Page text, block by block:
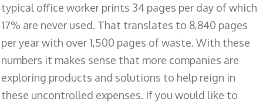
typical office worker prints 34 pages per day of which
17% are never used. That translates to 8,840 pages
per year with over 1,500 pages of waste. With these
numbers it makes sense that more companies are
exploring products and solutions to help reign in
these uncontrolled expenses. If you would like to